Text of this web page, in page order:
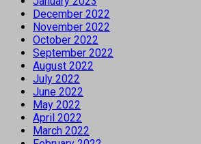
December 2022
November 2022
October 2022
September 2022
August 2022
July 2022
June 2022
May 2022
April 2022
March 2022